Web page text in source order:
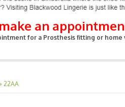
an
for a Prosthesis fitting or home
22AA